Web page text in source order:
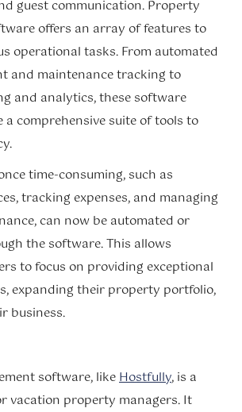
guest communication. Property
offers an array of features to
operational tasks. From automated
and maintenance tracking to
and analytics, these software
comprehensive suite of tools to
time-consuming, such as
tracking expenses, and managing
can now be automated or
the software. This allows
to focus on providing exceptional
expanding their property portfolio,
business.
software, likeHostfully, is a
vacation property managers. It